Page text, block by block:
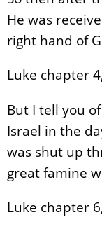
He was
right hand of
Luke chapter
But I tell you
Israel in the
was shut up
great famine
Luke chapter